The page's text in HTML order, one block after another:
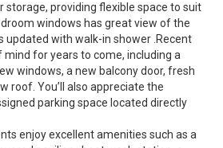
storage, providing flexible space to suit
windows has great view of the
updated with walk-in shower .Recent
for years to come, including a
windows, a new balcony door, fresh
roof. You’ll also appreciate the
parking space located directly
enjoy excellent amenities such as a